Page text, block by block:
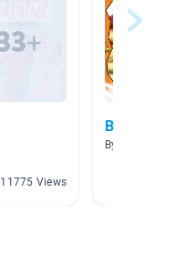
11775 Views
Baking
By Abby Arcati